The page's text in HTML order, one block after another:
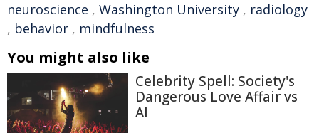
neuroscience , Washington University , radiology
, behavior , mindfulness
You might also like
Celebrity Spell: Society's
Dangerous Love Affair vs
AI